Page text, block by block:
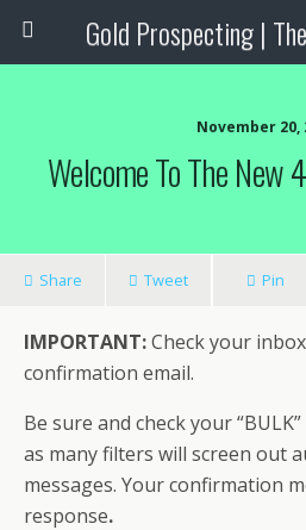
November 20,
Welcome To The New
Share Tweet Pin
IMPORTANT:Check your
confirmation email.
Be sure and check your
as many filters will screen out
messages. Your confirmation
response.